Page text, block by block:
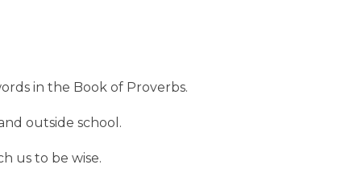
in the Book of Proverbs.
outside school.
us to be wise.